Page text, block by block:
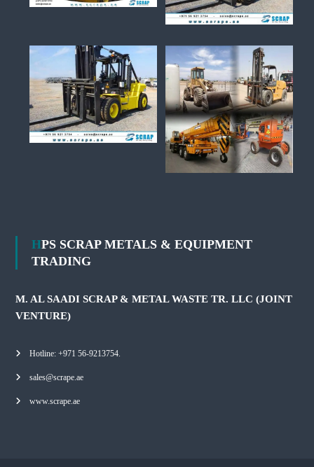
HPS SCRAP METALS & EQUIPMENT
TRADING
M. AL SAADI SCRAP & METAL WASTE TR. LLC (JOINT
VENTURE)
Hotline: +971 56-9213754.
sales@scrape.ae
www.scrape.ae